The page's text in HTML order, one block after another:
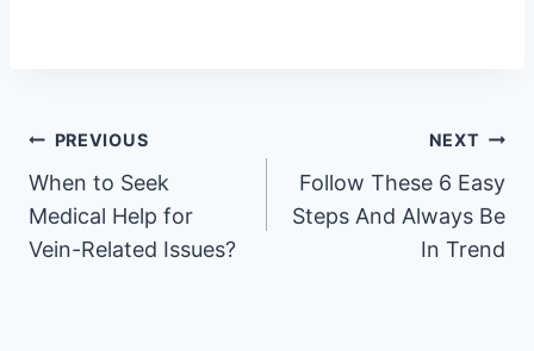
Post
navigation
PREVIOUS
When to Seek
Medical Help for
Vein-Related Issues?
NEXT
Follow These 6 Easy
Steps And Always Be
In Trend